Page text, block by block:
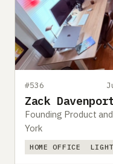
#536
Zack
Founding Product
York
HOME OFFICE